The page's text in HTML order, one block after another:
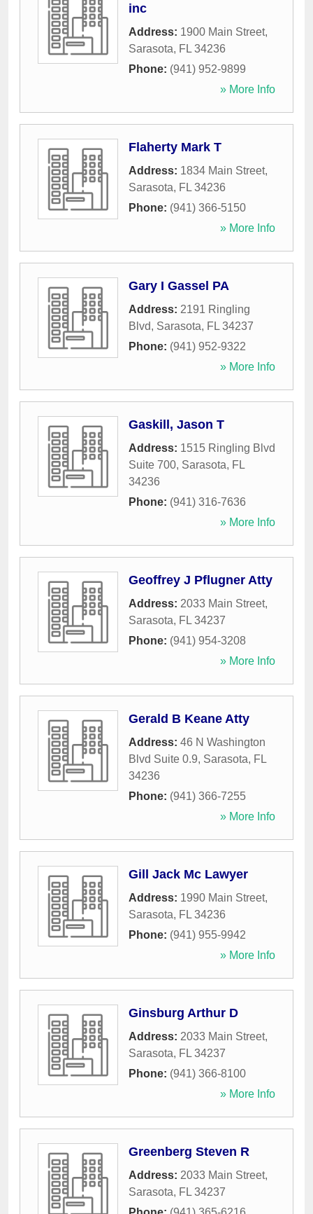
inc
Address: 1900 Main Street,
Sarasota, FL 34236
Phone: (941) 952-9899
» More Info
Flaherty Mark T
Address: 1834 Main Street,
Sarasota, FL 34236
Phone: (941) 366-5150
» More Info
Gary I Gassel PA
Address: 2191 Ringling
Blvd, Sarasota, FL 34237
Phone: (941) 952-9322
» More Info
Gaskill, Jason T
Address: 1515 Ringling Blvd
Suite 700, Sarasota, FL
34236
Phone: (941) 316-7636
» More Info
Geoffrey J Pflugner Atty
Address: 2033 Main Street,
Sarasota, FL 34237
Phone: (941) 954-3208
» More Info
Gerald B Keane Atty
Address: 46 N Washington
Blvd Suite 0.9, Sarasota, FL
34236
Phone: (941) 366-7255
» More Info
Gill Jack Mc Lawyer
Address: 1990 Main Street,
Sarasota, FL 34236
Phone: (941) 955-9942
» More Info
Ginsburg Arthur D
Address: 2033 Main Street,
Sarasota, FL 34237
Phone: (941) 366-8100
» More Info
Greenberg Steven R
Address: 2033 Main Street,
Sarasota, FL 34237